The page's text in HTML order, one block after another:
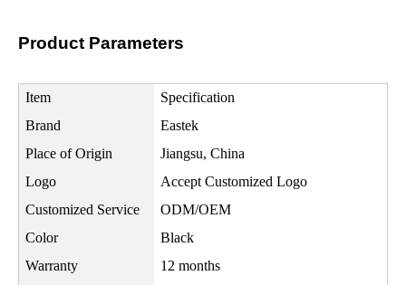
Product Parameters
Item
Specification
Brand
Eastek
Place of Origin
Jiangsu, China
Logo
Accept Customized Logo
Customized Service
ODM/OEM
Color
Black
Warranty
12 months